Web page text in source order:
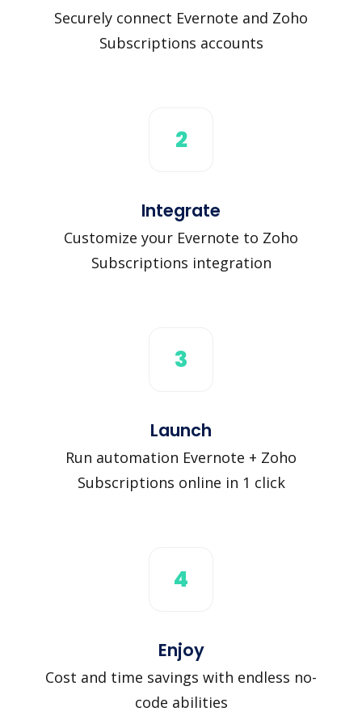
Securely connect Evernote and Zoho
Subscriptions accounts
2
Integrate
Customize your Evernote to Zoho
Subscriptions integration
3
Launch
Run automation Evernote + Zoho
Subscriptions online in 1 click
4
Enjoy
Cost and time savings with endless no-
code abilities